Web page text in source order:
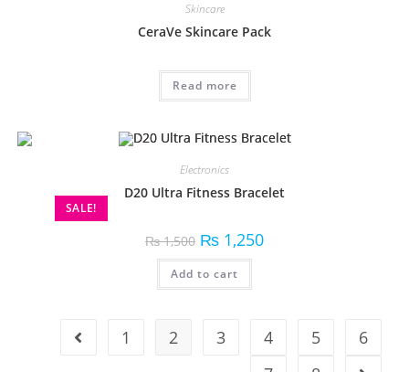
Skincare
CeraVe Skincare Pack
Read more
SALE!
Electronics
D20 Ultra Fitness Bracelet
₨1,500 ₨ 1,250
Add to cart
1 2 3 4 5
6